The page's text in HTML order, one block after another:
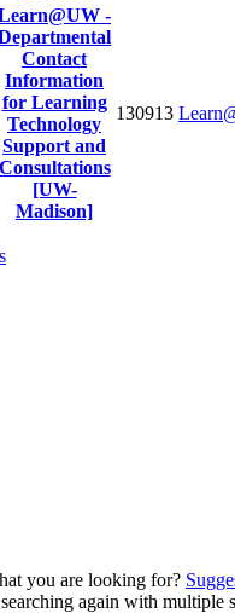
-
Contact
Information
for Learning
Technology
Support and
Consultations
[UW-
Madison]
130913
you are looking for?
again with multiple